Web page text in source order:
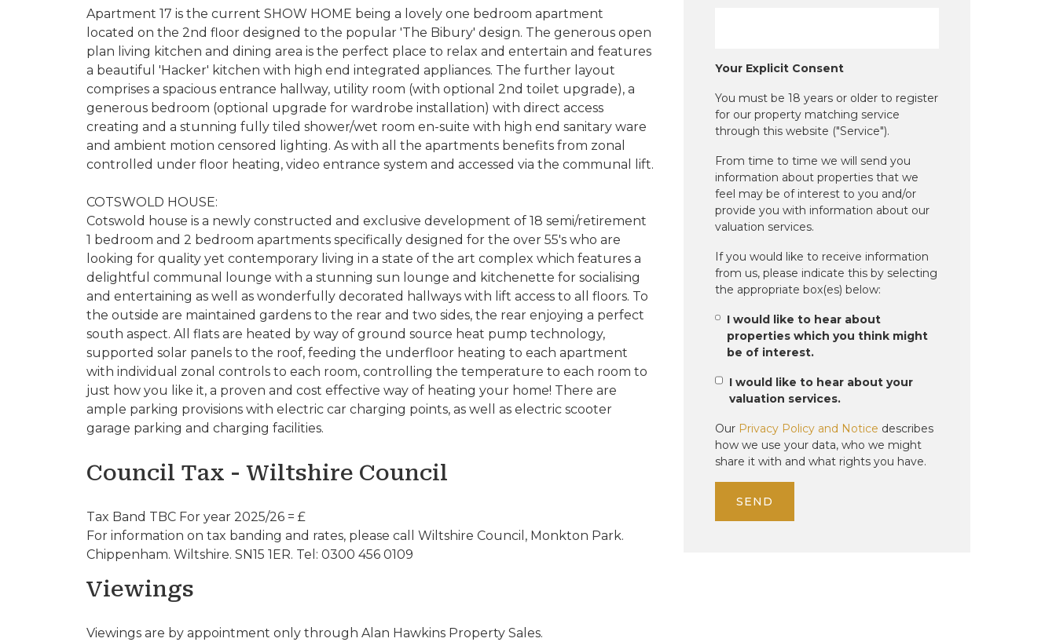
Apartment 17 is the current SHOW HOME being a lovely one bedroom apartment
located on the 2nd floor designed to the popular 'The Bibury' design. The generous open
plan living kitchen and dining area is the perfect place to relax and entertain and features
a beautiful 'Hacker' kitchen with high end integrated appliances. The further layout
comprises a spacious entrance hallway, utility room (with optional 2nd toilet upgrade), a
generous bedroom (optional upgrade for wardrobe installation) with direct access
creating and a stunning fully tiled shower/wet room en-suite with high end sanitary ware
and ambient motion censored lighting. As with all the apartments benefits from zonal
controlled under floor heating, video entrance system and accessed via the communal lift.
COTSWOLD HOUSE:
Cotswold house is a newly constructed and exclusive development of 18 semi/retirement
1 bedroom and 2 bedroom apartments specifically designed for the over 55's who are
looking for quality yet contemporary living in a state of the art complex which features a
delightful communal lounge with a stunning sun lounge and kitchenette for socialising
and entertaining as well as wonderfully decorated hallways with lift access to all floors. To
the outside are maintained gardens to the rear and two sides, the rear enjoying a perfect
south aspect. All flats are heated by way of ground source heat pump technology,
supported solar panels to the roof, feeding the underfloor heating to each apartment
with individual zonal controls to each room, controlling the temperature to each room to
just how you like it, a proven and cost effective way of heating your home! There are
ample parking provisions with electric car charging points, as well as electric scooter
garage parking and charging facilities.
Council Tax - Wiltshire Council
Tax Band TBC For year 2025/26 = £
For information on tax banding and rates, please call Wiltshire Council, Monkton Park.
Chippenham. Wiltshire. SN15 1ER. Tel: 0300 456 0109
Viewings
Viewings are by appointment only through Alan Hawkins Property Sales.
Your Explicit Consent
You must be 18 years or older to register
for our property matching service
through this website ("Service").
From time to time we will send you
information about properties that we
feel may be of interest to you and/or
provide you with information about our
valuation services.
If you would like to receive information
from us, please indicate this by selecting
the appropriate box(es) below:
I would like to hear about
properties which you think might
be of interest.
I would like to hear about your
valuation services.
Our Privacy Policy and Notice describes
how we use your data, who we might
share it with and what rights you have.
SEND